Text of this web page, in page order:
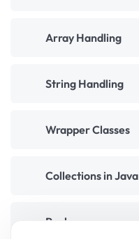
Array Handling
String Handling
Wrapper Classes
Collections in Java
Packages